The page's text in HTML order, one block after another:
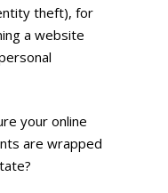
theft), for
a website
your online
are wrapped